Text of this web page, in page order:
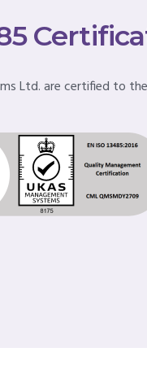
Ltd. are certified to